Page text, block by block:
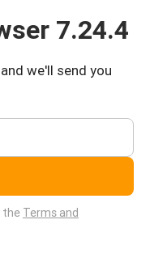
7.24.4
we'll send you
the Terms and